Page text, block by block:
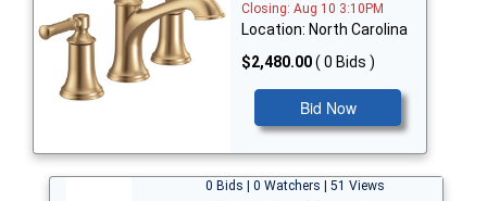
Closing: Aug 10 3:10PM
Location: North Carolina
$2,480.00( 0 Bids )
Bid Now
0 Bids | 0 Watchers | 51 Views